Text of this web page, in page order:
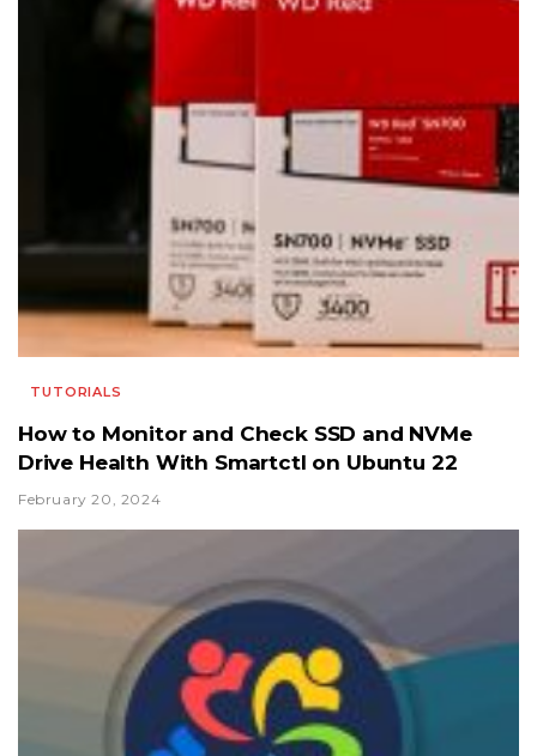
TUTORIALS
How to Monitor and Check SSD and NVMe
Drive Health With Smartctl on Ubuntu 22
February 20, 2024